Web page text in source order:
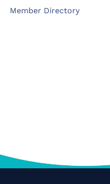
Member Directory